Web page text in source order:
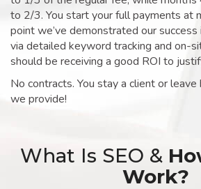
to 2/3. You start your full payments at
point we’ve demonstrated our success
via detailed keyword tracking and on-
should be receiving a good ROI to
No contracts. You stay a client or
we provide!
What Is SEO &
Work?